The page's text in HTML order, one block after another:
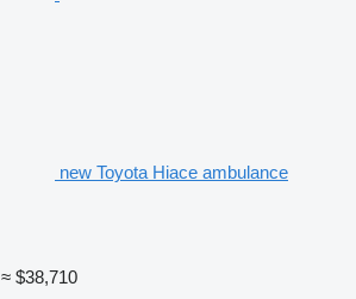
new Toyota Hiace ambulance
≈ $38,710